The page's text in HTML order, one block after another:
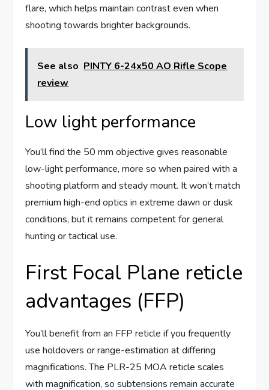
flare, which helps maintain contrast even when
shooting towards brighter backgrounds.
See also PINTY 6-24x50 AO Rifle Scope
review
Low light performance
You’ll find the 50 mm objective gives reasonable
low-light performance, more so when paired with a
shooting platform and steady mount. It won’t match
premium high-end optics in extreme dawn or dusk
conditions, but it remains competent for general
hunting or tactical use.
First Focal Plane reticle
advantages (FFP)
You’ll benefit from an FFP reticle if you frequently
use holdovers or range-estimation at differing
magnifications. The PLR-25 MOA reticle scales
with magnification, so subtensions remain accurate